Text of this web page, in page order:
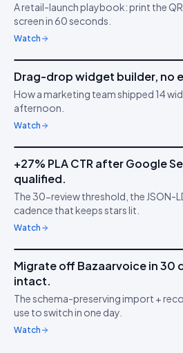
A retail-launch playbook: print the
screen in 60 seconds.
Watch
SK
🧱
Drag-drop widget builder, no
How a marketing team shipped 14
afternoon.
Watch
TS
★
+27% PLA CTR after Google
qualified.
The 30-review threshold, the JSON-
cadence that keeps stars lit.
Watch
HW
↔︎
Migrate off Bazaarvoice in 30
intact.
The schema-preserving import +
use to switch in one day.
Watch